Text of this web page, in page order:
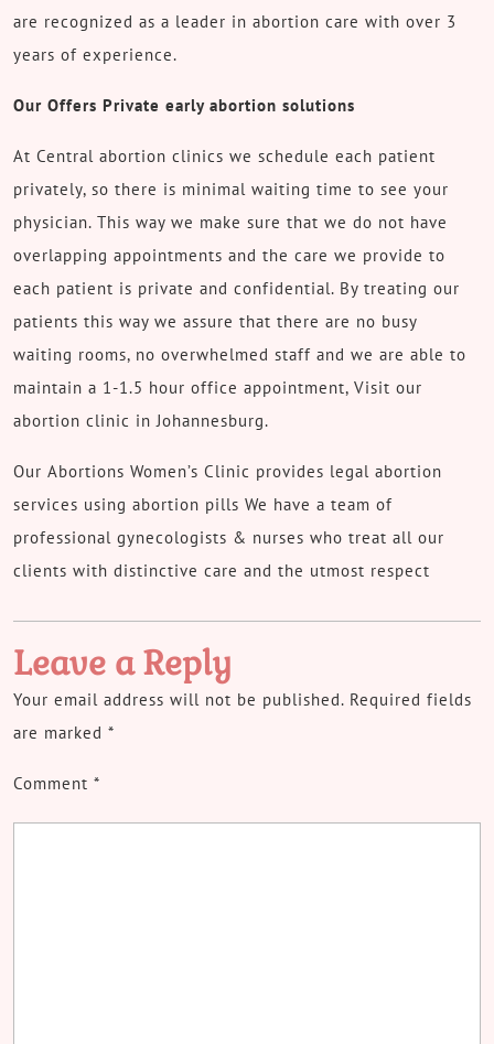
are recognized as a leader in abortion care with over 3
years of experience.
Our Offers Private early abortion solutions
At Central abortion clinics we schedule each patient
privately, so there is minimal waiting time to see your
physician. This way we make sure that we do not have
overlapping appointments and the care we provide to
each patient is private and confidential. By treating our
patients this way we assure that there are no busy
waiting rooms, no overwhelmed staff and we are able to
maintain a 1-1.5 hour office appointment, Visit our
abortion clinic in Johannesburg.
Our Abortions Women’s Clinic provides legal abortion
services using abortion pills We have a team of
professional gynecologists & nurses who treat all our
clients with distinctive care and the utmost respect
Leave a Reply
Your email address will not be published. Required fields
are marked *
Comment *